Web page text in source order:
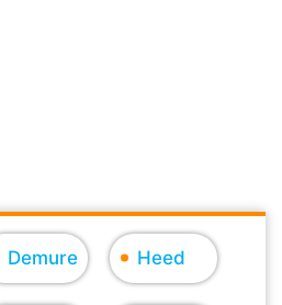
Demure Heed